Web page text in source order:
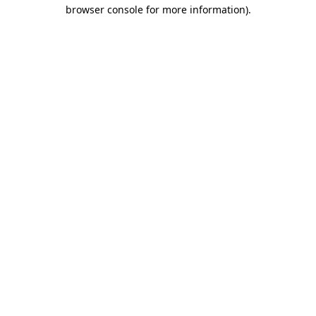
browser console for more information).